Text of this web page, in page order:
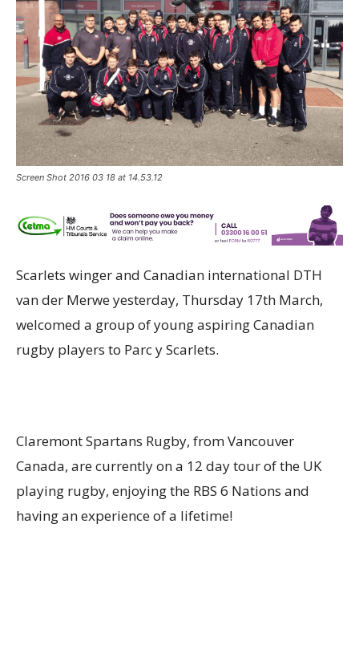
Screen Shot 2016 03 18 at 14.53.12
Scarlets winger and Canadian international DTH
van der Merwe yesterday, Thursday 17th March,
welcomed a group of young aspiring Canadian
rugby players to Parc y Scarlets.
Claremont Spartans Rugby, from Vancouver
Canada, are currently on a 12 day tour of the UK
playing rugby, enjoying the RBS 6 Nations and
having an experience of a lifetime!